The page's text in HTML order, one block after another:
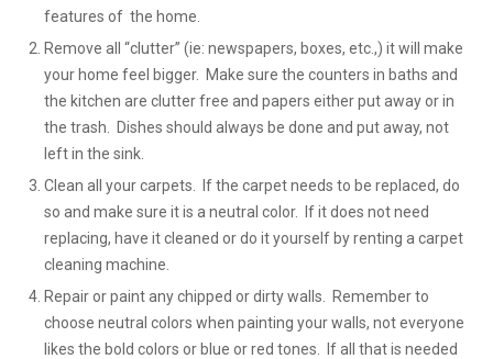
features of the home.
Remove all “clutter” (ie: newspapers, boxes, etc.,) it will make
your home feel bigger. Make sure the counters in baths and
the kitchen are clutter free and papers either put away or in
the trash. Dishes should always be done and put away, not
left in the sink.
Clean all your carpets. If the carpet needs to be replaced, do
so and make sure it is a neutral color. If it does not need
replacing, have it cleaned or do it yourself by renting a carpet
cleaning machine.
Repair or paint any chipped or dirty walls. Remember to
choose neutral colors when painting your walls, not everyone
likes the bold colors or blue or red tones. If all that is needed